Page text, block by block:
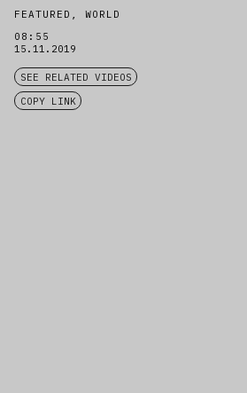
FEATURED, WORLD
08:55
15.11.2019
SEE RELATED VIDEOS
COPY LINK